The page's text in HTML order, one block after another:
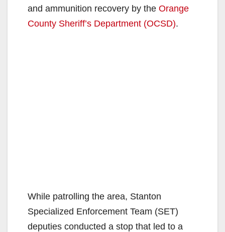
and ammunition recovery by the Orange
County Sheriff’s Department (OCSD).
While patrolling the area, Stanton
Specialized Enforcement Team (SET)
deputies conducted a stop that led to a